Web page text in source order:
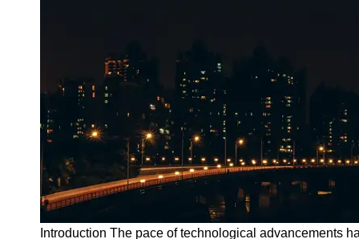
Socials
Facebook
Instagram
Twitter
Introduction The pace of technological advancements